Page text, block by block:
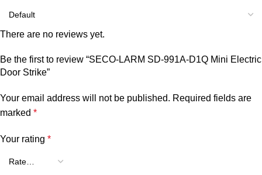
There are no reviews yet.
Be the first to review “SECO-LARM SD-991A-D1Q Mini Electric
Door Strike”
Your email address will not be published. Required fields are
marked *
Your rating *